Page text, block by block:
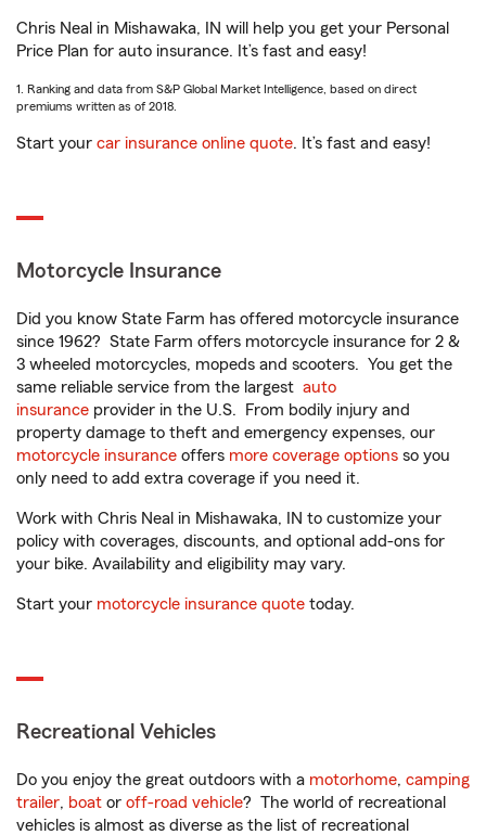
Chris Neal in Mishawaka, IN will help you get your Personal
Price Plan for auto insurance. It’s fast and easy!
1. Ranking and data from S&P Global Market Intelligence, based on direct
premiums written as of 2018.
Start your car insurance online quote. It’s fast and easy!
Motorcycle Insurance
Did you know State Farm has offered motorcycle insurance
since 1962? State Farm offers motorcycle insurance for 2 &
3 wheeled motorcycles, mopeds and scooters. You get the
same reliable service from the largest auto
insurance provider in the U.S. From bodily injury and
property damage to theft and emergency expenses, our
motorcycle insurance offers more coverage options so you
only need to add extra coverage if you need it.
Work with Chris Neal in Mishawaka, IN to customize your
policy with coverages, discounts, and optional add-ons for
your bike. Availability and eligibility may vary.
Start your motorcycle insurance quote today.
Recreational Vehicles
Do you enjoy the great outdoors with a motorhome, camping
trailer, boat or off-road vehicle? The world of recreational
vehicles is almost as diverse as the list of recreational